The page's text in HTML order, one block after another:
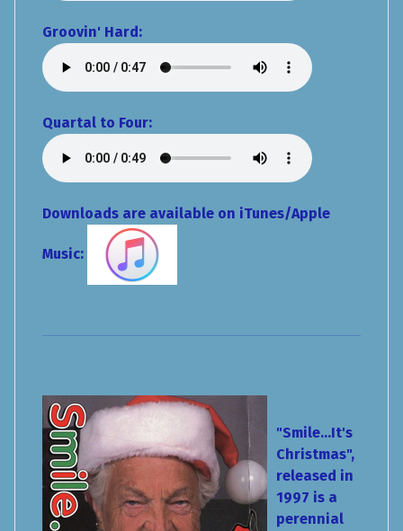
Groovin' Hard:
Quartal to Four:
Downloads are available on iTunes/Apple
Music:
"Smile...It's
Christmas",
released in
1997 is a
perennial